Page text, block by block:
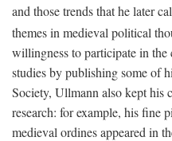
and those trends that he later
themes in medieval political
willingness to participate in
studies by publishing some of
Society, Ullmann also kept his
research: for example, his fine
medieval ordines appeared in